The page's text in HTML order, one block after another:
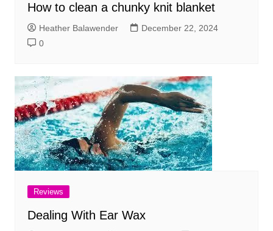
How to clean a chunky knit blanket
Heather Balawender
December 22, 2024
0
Reviews
Dealing With Ear Wax